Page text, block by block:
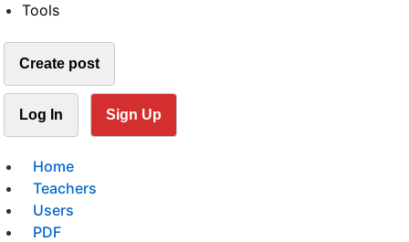
Tools
Create post
Log In Sign Up
Home
Teachers
Users
PDF